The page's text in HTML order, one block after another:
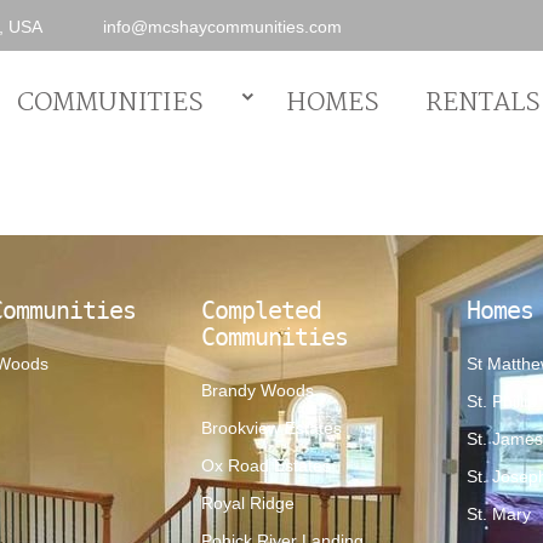
USA info@mcshaycommunities.com
COMMUNITIES HOMES RENTALS
Completed
Communities
Brandy Woods
Brookview Estates
Ox Road Estates
Royal Ridge
Homes
St
St. Phillip
St. James
St.
St. Mary